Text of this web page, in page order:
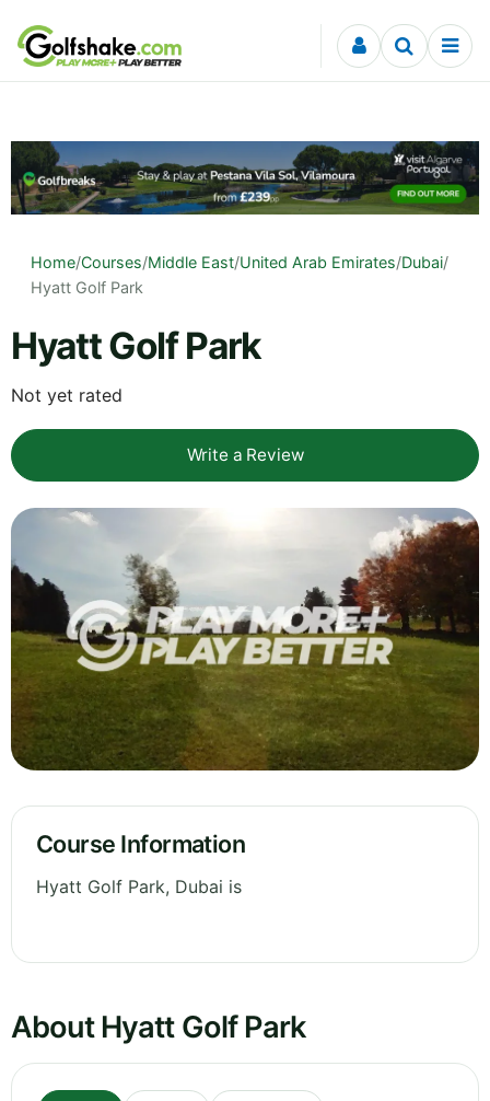
Skip to content
Home/Courses/Middle East/United Arab Emirates/Dubai/
Hyatt Golf Park
Hyatt Golf Park
Not yet rated
Write a Review
Course Information
Hyatt Golf Park, Dubai is
About Hyatt Golf Park